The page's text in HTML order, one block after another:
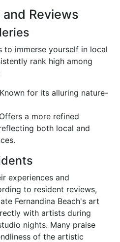
Reviews
to immerse yourself in local
rank high among
for its alluring nature-
a more refined
both local and
experiences and
to resident reviews,
Fernandina Beach's art
with artists during
nights. Many praise
of the artistic